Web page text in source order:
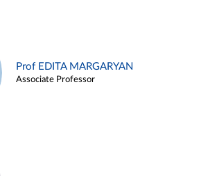
Prof EDITA MARGARYAN
Associate Professor